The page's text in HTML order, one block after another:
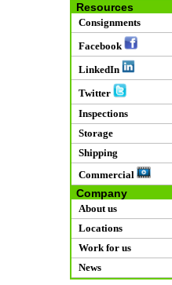
Resources
Consignments
Facebook
LinkedIn
Twitter
Inspections
Storage
Shipping
Commercial
Company
About us
Locations
Work for us
News